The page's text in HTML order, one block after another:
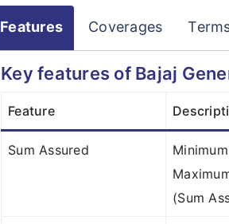
Features Coverages
Key features of Bajaj
Feature
Sum Assured
(Sum